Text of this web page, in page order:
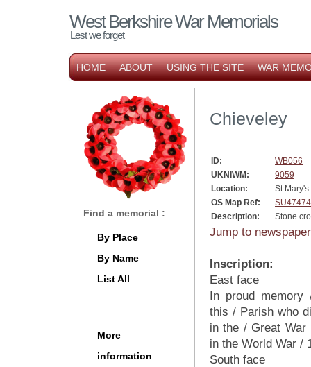
West Berkshire War Memorials
Lest we forget
HOME ABOUT USING THE SITE WAR
Chieveley
ID:
WB056
UKNIWM:
9059
Location:
St
OS Map Ref:
Description:
Stone
Jump to
Inscription:
East face
In proud
this / Parish who
in the / Great War
in the World War /
South face
Find a memorial :
By Place
By Name
List All
More
information